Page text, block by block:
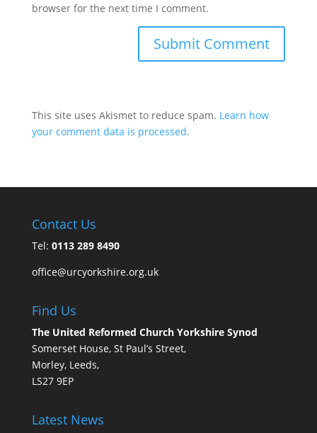
browser for the next time I comment.
This site uses Akismet to reduce spam. Learn how
your comment data is processed.
Contact Us
Tel: 0113 289 8490
office@urcyorkshire.org.uk
Find Us
The United Reformed Church Yorkshire Synod
Somerset House, St Paul’s Street,
Morley, Leeds,
LS27 9EP
Latest News